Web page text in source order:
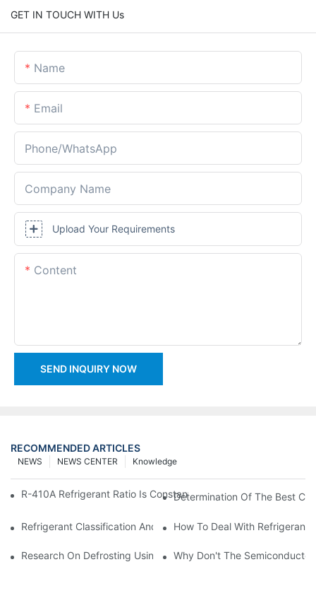
GET IN TOUCH WITH Us
Name
Email
Phone/whatsApp
Company Name
Upload Your Requirements
Content
SEND INQUIRY NOW
RECOMMENDED ARTICLES
Knowledge
NEWS CENTER
NEWS
R-410A Refrigerant Ratio Is Constant, Used In Commercial Air-
Determination Of The Best
Refrigerant Classification And Selection Requirements
How To Deal With Refrigerant
Research On Defrosting Using Air Source Heat Pump
Why Don't The